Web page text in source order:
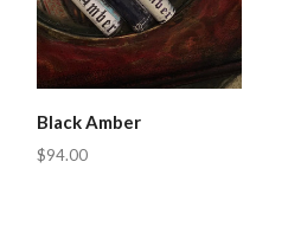
Black Amber
$94.00